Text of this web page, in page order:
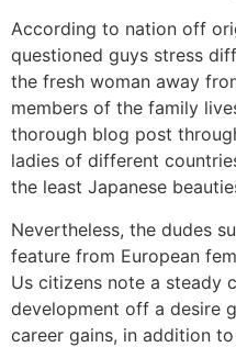
According to nation off
questioned guys stress
the fresh woman away
members of the family
thorough blog post
ladies of different
the least Japanese
Nevertheless, the dudes
feature from European
Us citizens note a steady
development off a desire
career gains, in addition